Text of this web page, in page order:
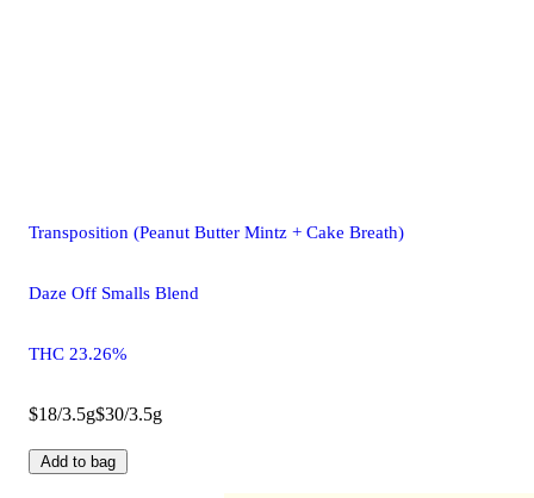
Transposition (Peanut Butter Mintz + Cake Breath)
Daze Off Smalls Blend
THC 23.26%
$18/3.5g$30/3.5g
Add to bag